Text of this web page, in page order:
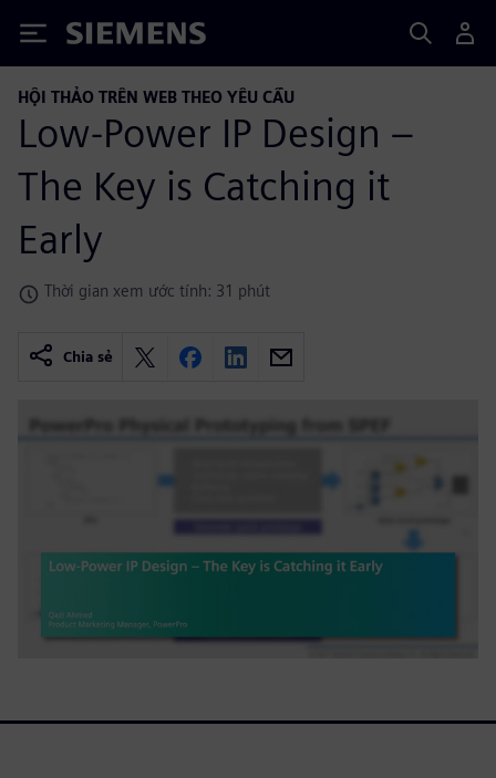
Siemens
HỘI THẢO TRÊN WEB THEO YÊU CẦU
Low-Power IP Design –
The Key is Catching it
Early
Thời gian xem ước tính: 31 phút
Chia sẻ